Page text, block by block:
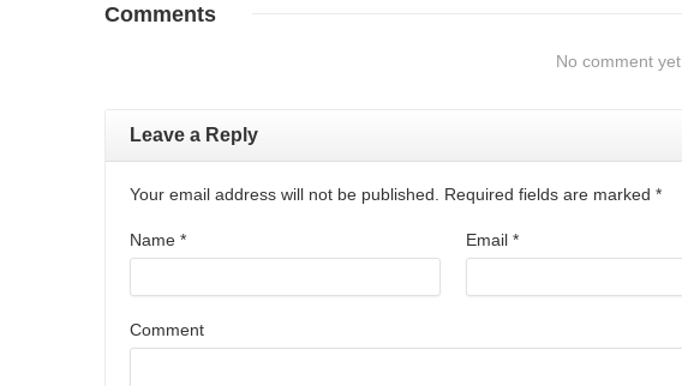
Comments
No comment yet.
Leave a Reply
Your email address will not be published. Required fields are marked *
Name * Email *
Comment